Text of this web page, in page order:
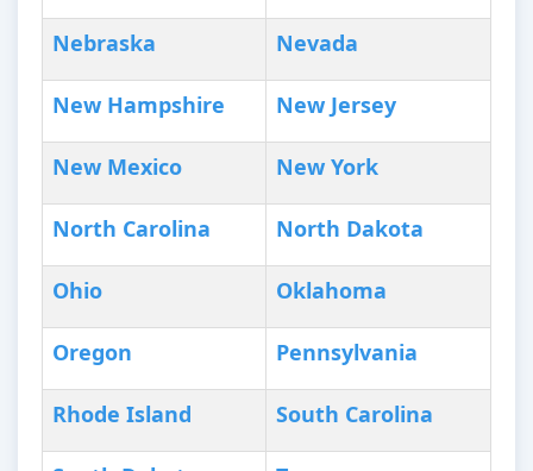
Nebraska Nevada
New Hampshire New Jersey
New Mexico New York
North Carolina North Dakota
Ohio Oklahoma
Oregon Pennsylvania
Rhode Island South Carolina